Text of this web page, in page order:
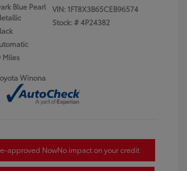
Blue Pearl
Miles
VIN: 1FT8X3B65CEB96574
Stock: #4P24382
Winona
approved NowNo impact on your credit